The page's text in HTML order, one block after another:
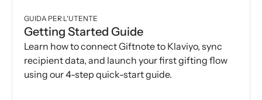
GUIDA PER L'UTENTE
Getting Started Guide
Learn how to connect Giftnote to Klaviyo, sync
recipient data, and launch your first gifting flow
using our 4-step quick-start guide.